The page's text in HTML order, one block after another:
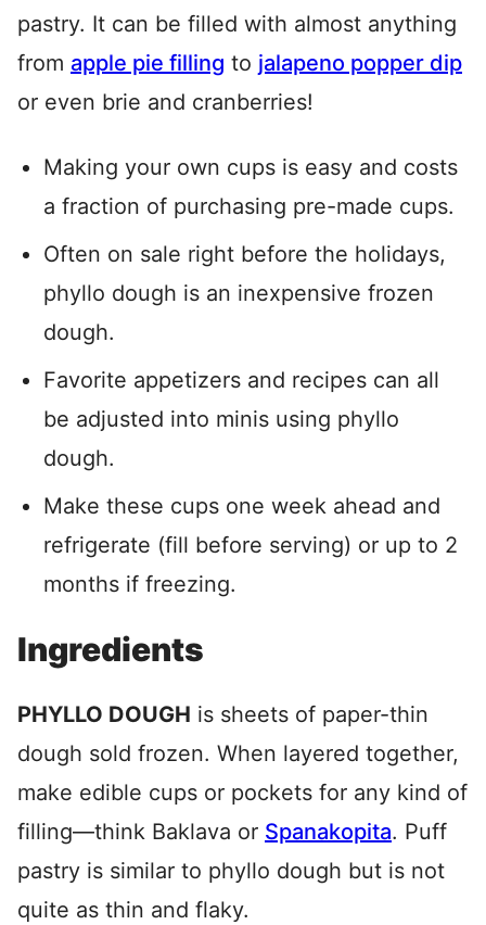
pastry. It can be filled with almost anything
from apple pie filling to jalapeno popper dip
or even brie and cranberries!
Making your own cups is easy and costs
a fraction of purchasing pre-made cups.
Often on sale right before the holidays,
phyllo dough is an inexpensive frozen
dough.
Favorite appetizers and recipes can all
be adjusted into minis using phyllo
dough.
Make these cups one week ahead and
refrigerate (fill before serving) or up to 2
months if freezing.
Ingredients
PHYLLO DOUGH is sheets of paper-thin
dough sold frozen. When layered together,
make edible cups or pockets for any kind of
filling—think Baklava or Spanakopita. Puff
pastry is similar to phyllo dough but is not
quite as thin and flaky.